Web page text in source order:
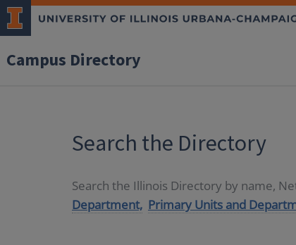
Campus Directory
Search the Directory
Search the Illinois Directory by name,
Department, Primary Units and